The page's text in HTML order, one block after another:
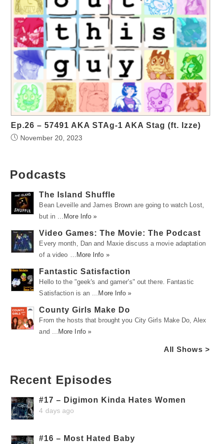
Ep.26 – 57491 AKA STAg-1 AKA Stag (ft. Izze)
November 20, 2023
Podcasts
The Island Shuffle
Bean Leveille and James Brown are going to watch Lost,
but in …
More Info »
Video Games: The Movie: The Podcast
Every month, Dan and Maxie discuss a movie adaptation
of a video …
More Info »
Fantastic Satisfaction
Hello to the "geek's and gamer's" out there. Fantastic
Satisfaction is an …
More Info »
County Girls Make Do
From the hosts that brought you City Girls Make Do, Alex
and …
More Info »
All Shows >
Recent Episodes
#17 – Digimon Kinda Hates Women
4 days ago
#16 – Most Hated Baby